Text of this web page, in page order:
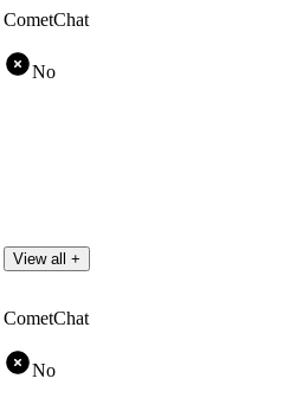
CometChat
No
View all +
CometChat
No